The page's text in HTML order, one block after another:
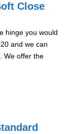
Close
hinge you would
and we can
We offer the